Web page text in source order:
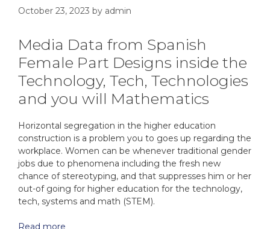
October 23, 2023 by admin
Media Data from Spanish
Female Part Designs inside the
Technology, Tech, Technologies
and you will Mathematics
Horizontal segregation in the higher education
construction is a problem you to goes up regarding the
workplace. Women can be whenever traditional gender
jobs due to phenomena including the fresh new
chance of stereotyping, and that suppresses him or her
out-of going for higher education for the technology,
tech, systems and math (STEM).
Read more